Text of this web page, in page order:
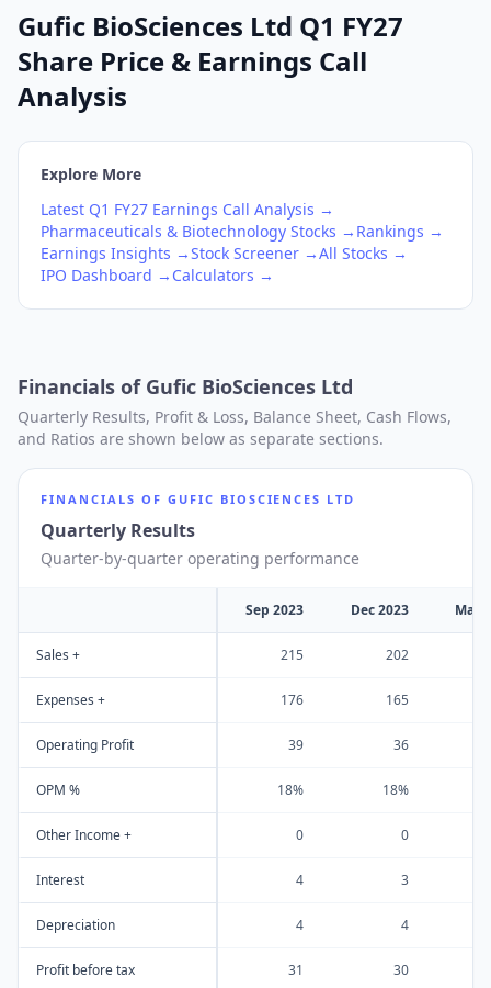
Gufic BioSciences Ltd Q1 FY27
Share Price & Earnings Call
Analysis
Explore More
Latest Q1 FY27 Earnings Call Analysis →
Pharmaceuticals & Biotechnology Stocks → Rankings →
Earnings Insights →Stock Screener →All Stocks →
IPO Dashboard → Calculators →
Financials of Gufic BioSciences Ltd
Quarterly Results, Profit & Loss, Balance Sheet, Cash Flows,
and Ratios are shown below as separate sections.
FINANCIALS OF GUFIC BIOSCIENCES LTD
Quarterly Results
Quarter-by-quarter operating performance
Sep 2023 Dec 2023 Mar
Sales + 215 202
Expenses + 176 165
Operating Profit 39 36
OPM % 18% 18%
Other Income + 0 0
Interest 4 3
Depreciation 4 4
Profit before tax 31 30